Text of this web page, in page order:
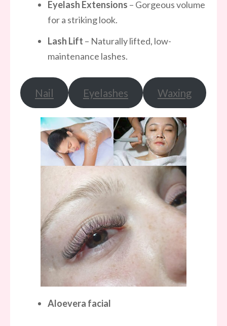
Eyelash Extensions – Gorgeous volume
for a striking look.
Lash Lift – Naturally lifted, low-
maintenance lashes.
Nail Eyelashes Waxing
Aloevera facial